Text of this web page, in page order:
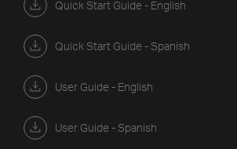
Quick Start Guide - English
Quick Start Guide - Spanish
User Guide - English
User Guide - Spanish